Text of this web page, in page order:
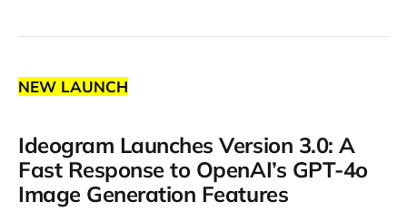
NEW LAUNCH
Ideogram Launches Version 3.0: A
Fast Response to OpenAI’s GPT-4o
Image Generation Features